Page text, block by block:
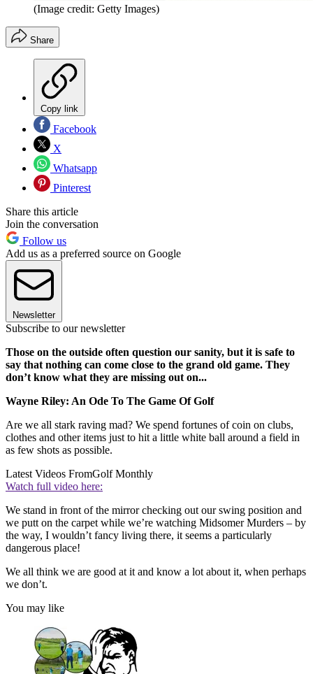
(Image credit: Getty Images)
Share
Copy link
Facebook
X
Whatsapp
Pinterest
Share this article
Join the conversation
Follow us
Add us as a preferred source on Google
Newsletter
Subscribe to our newsletter
Those on the outside often question our sanity, but it is safe to
say that nothing can come close to the grand old game. They
don’t know what they are missing out on...
Wayne Riley: An Ode To The Game Of Golf
Are we all stark raving mad? We spend fortunes of coin on clubs,
clothes and other items just to hit a little white ball around a field in
as few shots as possible.
Latest Videos FromGolf Monthly
Watch full video here:
We stand in front of the mirror checking out our swing position and
we putt on the carpet while we’re watching Midsomer Murders – by
the way, I wouldn’t fancy living there, it seems a particularly
dangerous place!
We all think we are good at it and know a lot about it, when perhaps
we don’t.
You may like